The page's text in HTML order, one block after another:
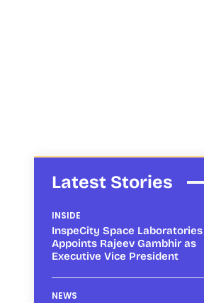
Latest Stories
INSIDE
InspeCity Space Laboratories
Appoints Rajeev Gambhir as
Executive Vice President
NEWS